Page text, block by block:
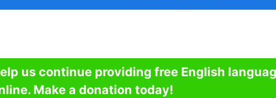
us continue providing free English
Make a donation today!